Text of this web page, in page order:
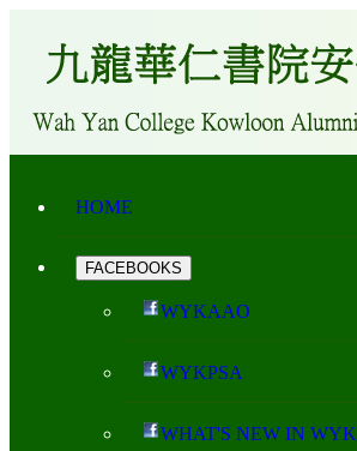
HOME
FACEBOOKS
WYKAAO
WYKPSA
WHAT'S NEW IN WYK